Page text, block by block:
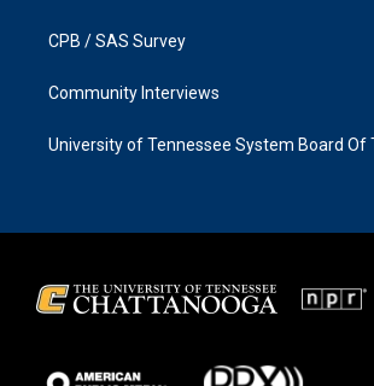
CPB / SAS Survey
Community Interviews
University of Tennessee System Board Of